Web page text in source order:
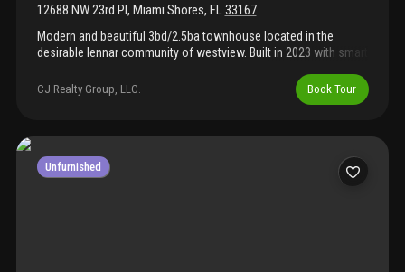
12688 NW 23rd Pl, Miami Shores, FL33167
Modern and beautiful 3bd/2.5ba townhouse located in the
desirable lennar community of westview. Built in 2023 with smart
appliances, spacious living areas, washer & dryer, private patio,
and assigned parking. Gated community with resort-style
walking areas. Excellent location with quick access to i-95,
families or professionals looking for comfort, security, and
convenience. Move-in ready!
CJ Realty Group, LLC. Book Tour
Unfurnished